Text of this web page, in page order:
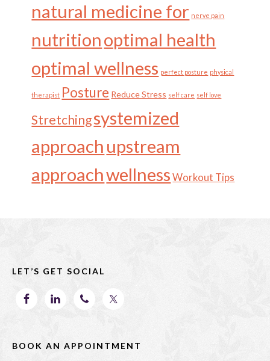
natural medicine for nerve pain
nutritionoptimal health
optimal wellness perfect posture physical
therapist Posture Reduce Stress self care self love
Stretchingsystemized
approach upstream
approachwellness Workout Tips
LET’S GET SOCIAL
BOOK AN APPOINTMENT